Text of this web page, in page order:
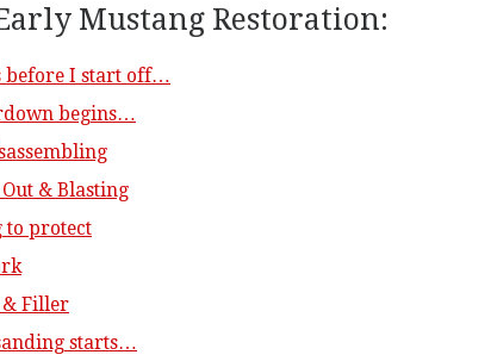
Mustang Restoration:
before I start off…
begins…
& Blasting
to protect
& Filler
starts…